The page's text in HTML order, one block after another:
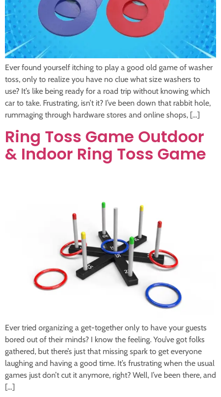
Ever found yourself itching to play a good old game of washer
toss, only to realize you have no clue what size washers to
use? It’s like being ready for a road trip without knowing which
car to take. Frustrating, isn’t it? I’ve been down that rabbit hole,
rummaging through hardware stores and online shops, […]
Ring Toss Game Outdoor
& Indoor Ring Toss Game
Ever tried organizing a get-together only to have your guests
bored out of their minds? I know the feeling. You’ve got folks
gathered, but there’s just that missing spark to get everyone
laughing and having a good time. It’s frustrating when the usual
games just don’t cut it anymore, right? Well, I’ve been there, and
[…]